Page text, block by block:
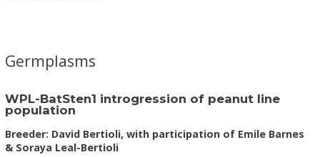
Germplasms
WPL-BatSten1 introgression of peanut line
population
Breeder: David Bertioli, with participation of Emile Barnes
& Soraya Leal-Bertioli